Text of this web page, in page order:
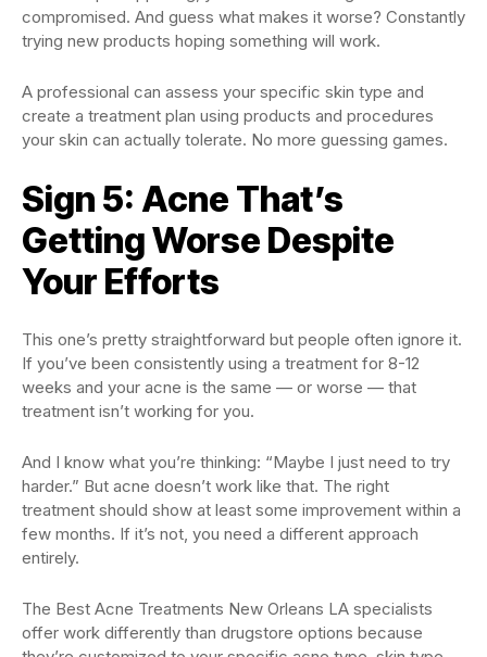
compromised. And guess what makes it worse? Constantly
trying new products hoping something will work.
A professional can assess your specific skin type and
create a treatment plan using products and procedures
your skin can actually tolerate. No more guessing games.
Sign 5: Acne That’s
Getting Worse Despite
Your Efforts
This one’s pretty straightforward but people often ignore it.
If you’ve been consistently using a treatment for 8-12
weeks and your acne is the same — or worse — that
treatment isn’t working for you.
And I know what you’re thinking: “Maybe I just need to try
harder.” But acne doesn’t work like that. The right
treatment should show at least some improvement within a
few months. If it’s not, you need a different approach
entirely.
The Best Acne Treatments New Orleans LA specialists
offer work differently than drugstore options because